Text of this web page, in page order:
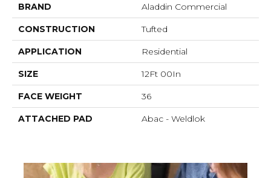
BRAND Aladdin Commercial
CONSTRUCTION Tufted
APPLICATION Residential
SIZE 12Ft 00In
FACE WEIGHT 36
ATTACHED PAD Abac - Weldlok